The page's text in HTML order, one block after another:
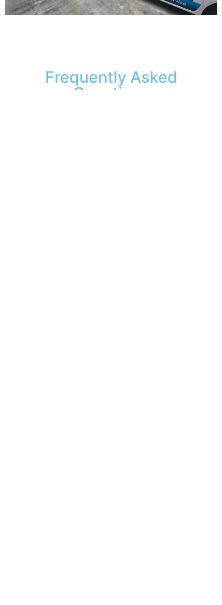
Frequently Asked
Questions